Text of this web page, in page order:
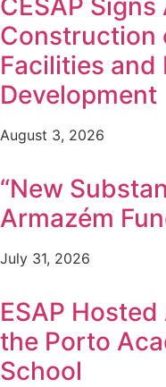
Construction
Facilities and
Development
August 3, 2026
“New
Armazém
July 31, 2026
ESAP
the Porto
School